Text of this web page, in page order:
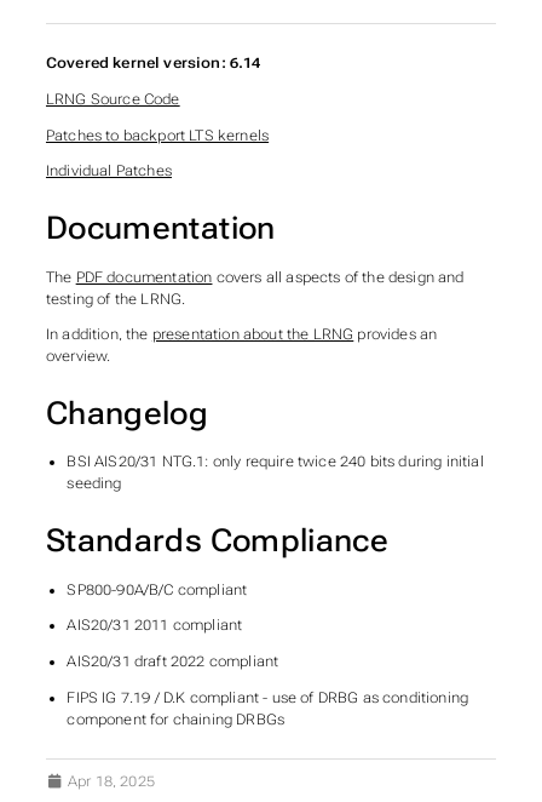
Covered kernel version: 6.14
LRNG Source Code
Patches to backport LTS kernels
Individual Patches
Documentation
The PDF documentation covers all aspects of the design and
testing of the LRNG.
In addition, the presentation about the LRNG provides an
overview.
Changelog
BSI AIS20/31 NTG.1: only require twice 240 bits during initial
seeding
Standards Compliance
SP800-90A/B/C compliant
AIS20/31 2011 compliant
AIS20/31 draft 2022 compliant
FIPS IG 7.19 / D.K compliant - use of DRBG as conditioning
component for chaining DRBGs
Apr 18, 2025